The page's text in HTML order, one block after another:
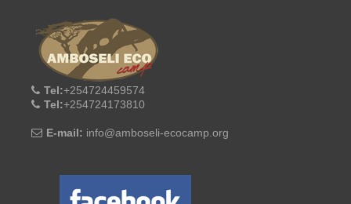
Tel:+254724459574
Tel:+254724173810
E-mail: info@amboseli-ecocamp.org